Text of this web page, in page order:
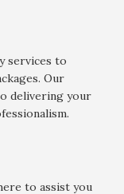
services to
Our
delivering your
to assist you